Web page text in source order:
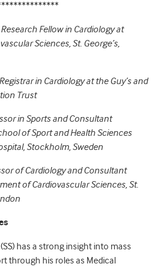
Fellow in Cardiology at
Sciences, St. George’s,
in Cardiology at the Guy’s and
Trust
in Sports and Consultant
of Sport and Health Sciences
Stockholm, Sweden
of Cardiology and Consultant
of Cardiovascular Sciences, St.
has a strong insight into mass
through his roles as Medical